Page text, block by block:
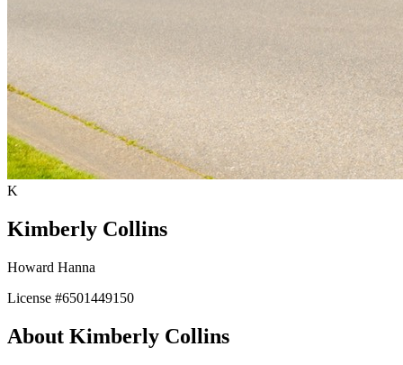
K
Kimberly Collins
Howard Hanna
License #6501449150
About Kimberly Collins